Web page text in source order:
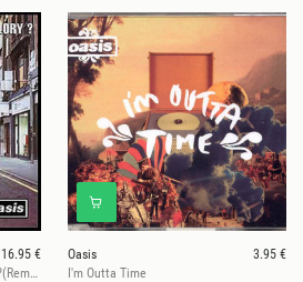
16.95 €
(What's The Story)Morning Glory?(Remastered)
Oasis
3.95 €
I'm Outta Time